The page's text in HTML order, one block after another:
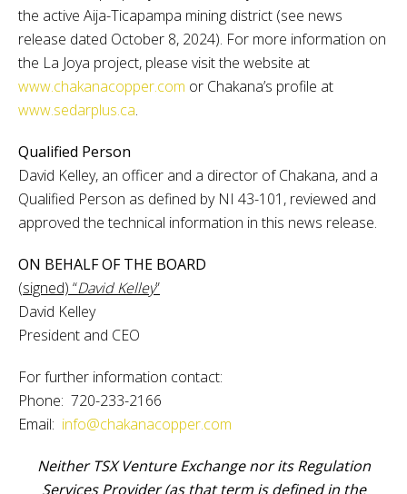
the active Aija-Ticapampa mining district (see news
release dated October 8, 2024). For more information on
the La Joya project, please visit the website at
www.chakanacopper.com or Chakana’s profile at
www.sedarplus.ca.
Qualified Person
David Kelley, an officer and a director of Chakana, and a
Qualified Person as defined by NI 43-101, reviewed and
approved the technical information in this news release.
ON BEHALF OF THE BOARD
(signed) “David Kelley”
David Kelley
President and CEO
For further information contact:
Phone: 720-233-2166
Email: info@chakanacopper.com
Neither TSX Venture Exchange nor its Regulation
Services Provider (as that term is defined in the